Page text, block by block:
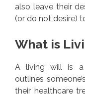
also leave their
(or do not desire)
What is
A living will is a
outlines
their healthcare